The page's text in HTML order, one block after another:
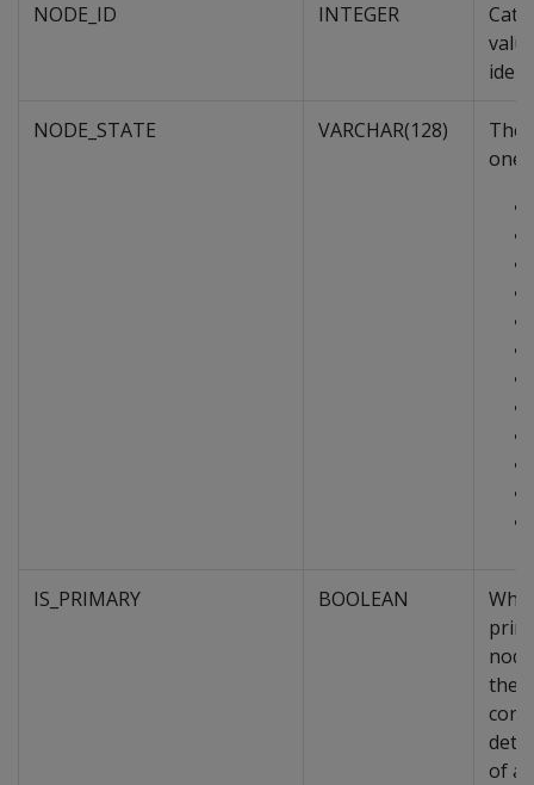
NODE_ID INTEGER
NODE_STATE VARCHAR(128)
The
one
IS_PRIMARY BOOLEAN
the
of